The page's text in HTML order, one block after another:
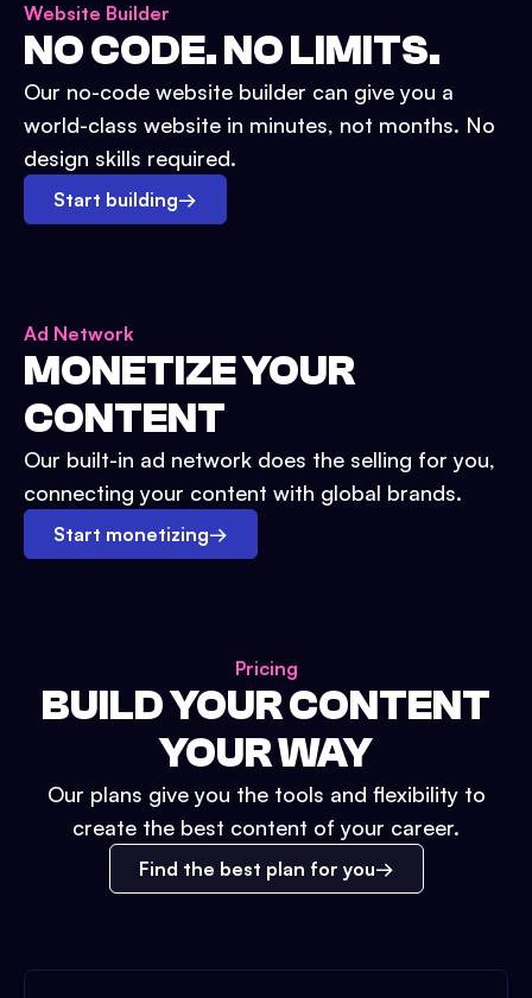
Website Builder
NO CODE. NO LIMITS.
Our no-code website builder can give you a
world-class website in minutes, not months. No
design skills required.
Start building→
Ad Network
MONETIZE YOUR
CONTENT
Our built-in ad network does the selling for you,
connecting your content with global brands.
Start monetizing→
Pricing
BUILD YOUR CONTENT
YOUR WAY
Our plans give you the tools and flexibility to
create the best content of your career.
Find the best plan for you